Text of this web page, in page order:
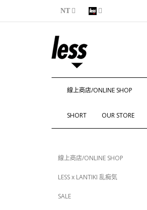
NT
線上商店/ONLINE SHOP
SHORT OUR STORE
線上商店/ONLINE SHOP
LESS x LANTIKI 乱痴気
SALE